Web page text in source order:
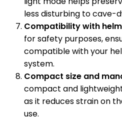
less disturbing to cave-
Compatibility with
for safety purposes,
compatible with your
system.
Compact size and
compact and
as it reduces strain on
use.